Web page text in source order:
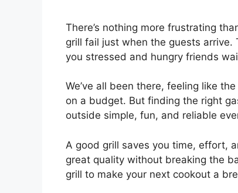
There’s nothing more frustrating
grill fail just when the guests arrive.
you stressed and hungry friends
We’ve all been there, feeling like
on a budget. But finding the right
outside simple, fun, and reliable
A good grill saves you time, effort,
great quality without breaking the
grill to make your next cookout a